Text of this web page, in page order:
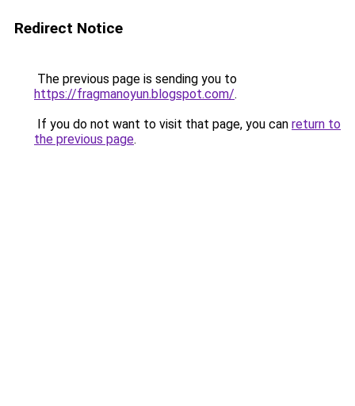
Redirect Notice
The previous page is sending you to
https://fragmanoyun.blogspot.com/.
If you do not want to visit that page, you can return to
the previous page.